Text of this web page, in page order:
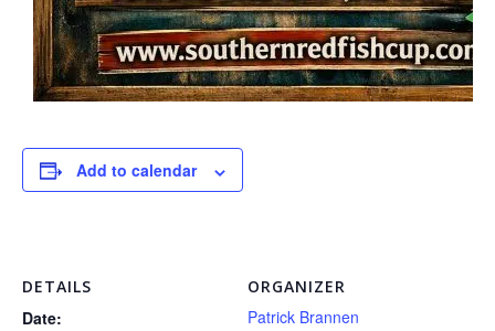
Add to calendar
DETAILS
Date:
ORGANIZER
Patrick Brannen